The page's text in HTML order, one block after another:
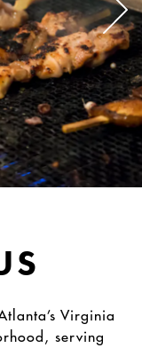
to Content
Virginia
serving